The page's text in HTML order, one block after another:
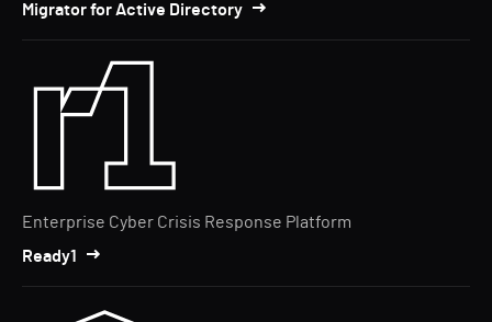
Migrator for Active Directory
Enterprise Cyber Crisis Response Platform
Ready1